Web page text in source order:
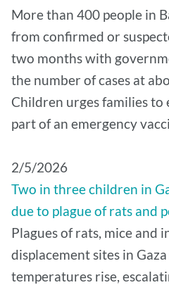
More than 400 people in
from confirmed or
two months with
the number of cases at
Children urges families to
part of an emergency
2/5/2026
Two in three children in
due to plague of rats and
Plagues of rats, mice and
displacement sites in
temperatures rise,